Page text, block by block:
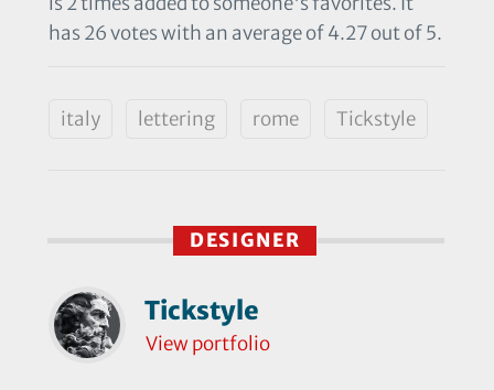
has 26 votes with an average of 4.27 out of 5.
italy lettering rome Tickstyle
DESIGNER
Tickstyle
View portfolio